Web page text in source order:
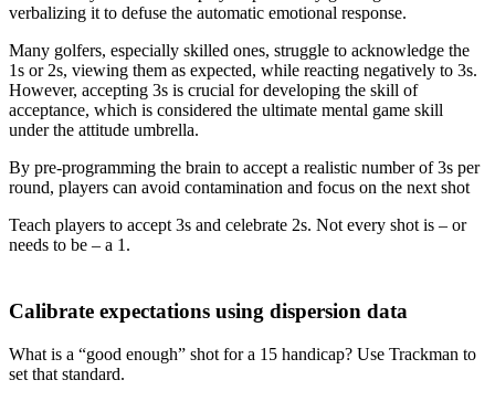
ExploreFootball
verbalizing it to defuse the automatic emotional response.
Many golfers, especially skilled ones, struggle to acknowledge the
1s or 2s, viewing them as expected, while reacting negatively to 3s.
However, accepting 3s is crucial for developing the skill of
acceptance, which is considered the ultimate mental game skill
under the attitude umbrella.
By pre-programming the brain to accept a realistic number of 3s per
round, players can avoid contamination and focus on the next shot
Teach players to accept 3s and celebrate 2s. Not every shot is – or
needs to be – a 1.
Calibrate expectations using dispersion data
What is a “good enough” shot for a 15 handicap? Use Trackman to
set that standard.